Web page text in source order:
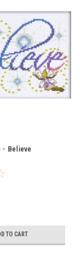
- Believe
TO CART